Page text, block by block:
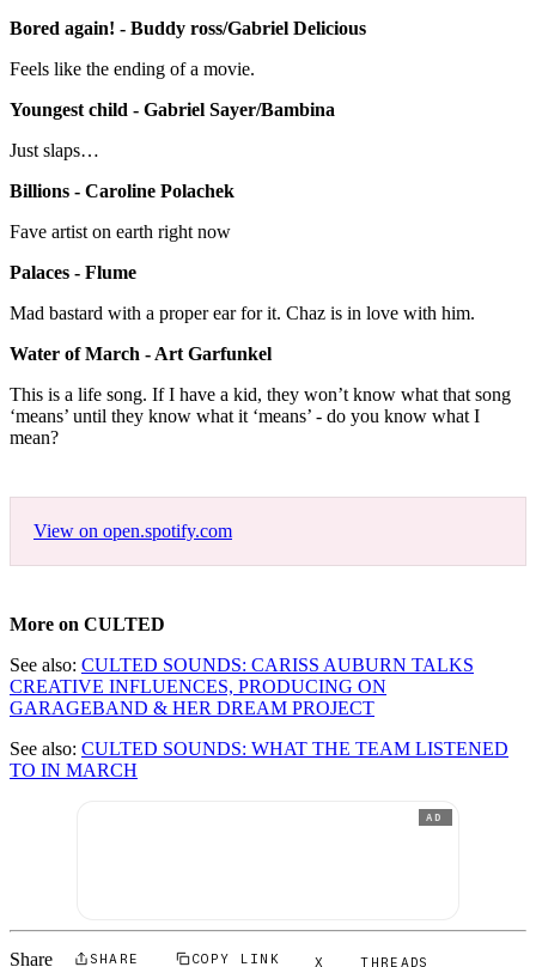
Bored again! - Buddy ross/Gabriel Delicious
Feels like the ending of a movie.
Youngest child - Gabriel Sayer/Bambina
Just slaps…
Billions - Caroline Polachek
Fave artist on earth right now
Palaces - Flume
Mad bastard with a proper ear for it. Chaz is in love with him.
Water of March - Art Garfunkel
This is a life song. If I have a kid, they won’t know what that song
‘means’ until they know what it ‘means’ - do you know what I
mean?
View on open.spotify.com
More on CULTED
See also: CULTED SOUNDS: CARISS AUBURN TALKS
CREATIVE INFLUENCES, PRODUCING ON
GARAGEBAND & HER DREAM PROJECT
See also: CULTED SOUNDS: WHAT THE TEAM LISTENED
TO IN MARCH
AD
Share SHARE COPY LINK X THREADS